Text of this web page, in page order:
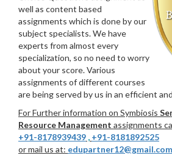
well as content based
assignments which is done by our
subject specialists. We have
experts from almost every
specialization, so no need to worry
about your score. Various
assignments of different courses
are being served by us in an efficient
For Further information on Symbiosis
Resource Management assignments
+91-8178939439 , +91-8181892525
or mail us at: edupartner12@gmail.com